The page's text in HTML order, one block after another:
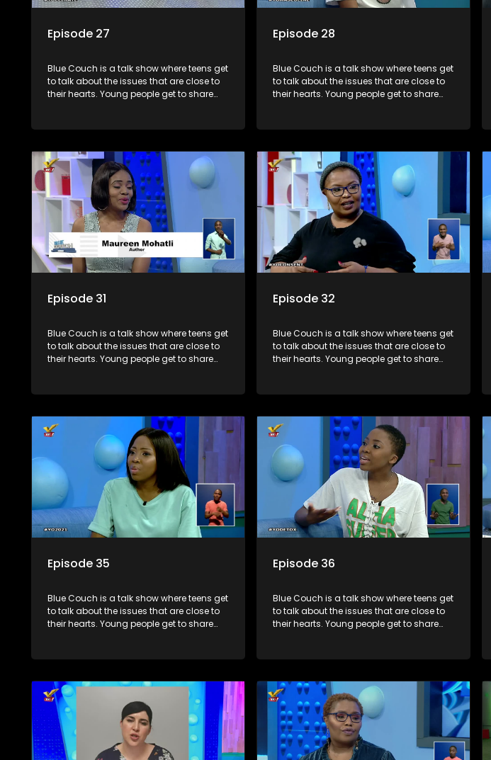
Episode 27
Blue Couch is a talk show where teens get
to talk about the issues that are close to
their hearts. Young people get to share
make informed decisions.
Episode 28
Blue Couch is a talk show where teens get
to talk about the issues that are close to
their hearts. Young people get to share
make informed decisions.
Episode 31
Blue Couch is a talk show where teens get
to talk about the issues that are close to
their hearts. Young people get to share
make informed decisions.
Episode 32
Blue Couch is a talk show where teens get
to talk about the issues that are close to
their hearts. Young people get to share
make informed decisions.
Episode 35
Blue Couch is a talk show where teens get
to talk about the issues that are close to
their hearts. Young people get to share
make informed decisions.
Episode 36
Blue Couch is a talk show where teens get
to talk about the issues that are close to
their hearts. Young people get to share
make informed decisions.